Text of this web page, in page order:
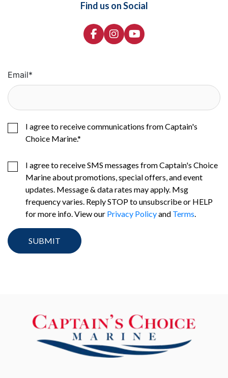
Find us on Social
Email*
I agree to receive communications from Captain's
Choice Marine.*
I agree to receive SMS messages from Captain's Choice
Marine about promotions, special offers, and event
updates. Message & data rates may apply. Msg
frequency varies. Reply STOP to unsubscribe or HELP
for more info. View our Privacy Policyand Terms.